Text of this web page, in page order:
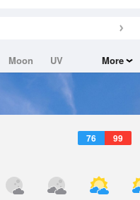
Moon
UV
More
76 99